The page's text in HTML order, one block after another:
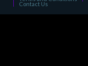
Contact Us